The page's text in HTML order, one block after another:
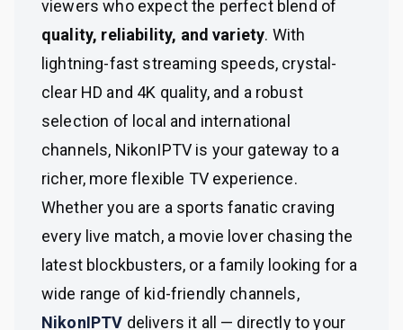
viewers who expect the perfect blend of
quality, reliability, and variety. With
lightning-fast streaming speeds, crystal-
clear HD and 4K quality, and a robust
selection of local and international
channels, NikonIPTV is your gateway to a
richer, more flexible TV experience.
Whether you are a sports fanatic craving
every live match, a movie lover chasing the
latest blockbusters, or a family looking for a
wide range of kid-friendly channels,
NikonIPTV delivers it all — directly to your